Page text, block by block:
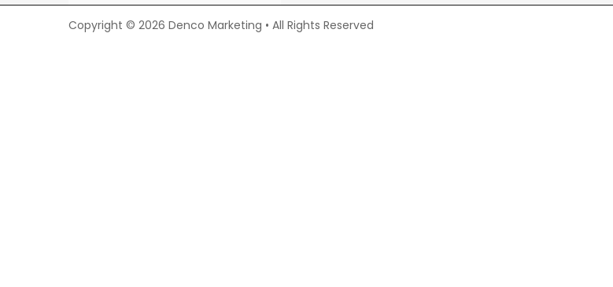
Copyright © 2026 Denco Marketing • All Rights Reserved